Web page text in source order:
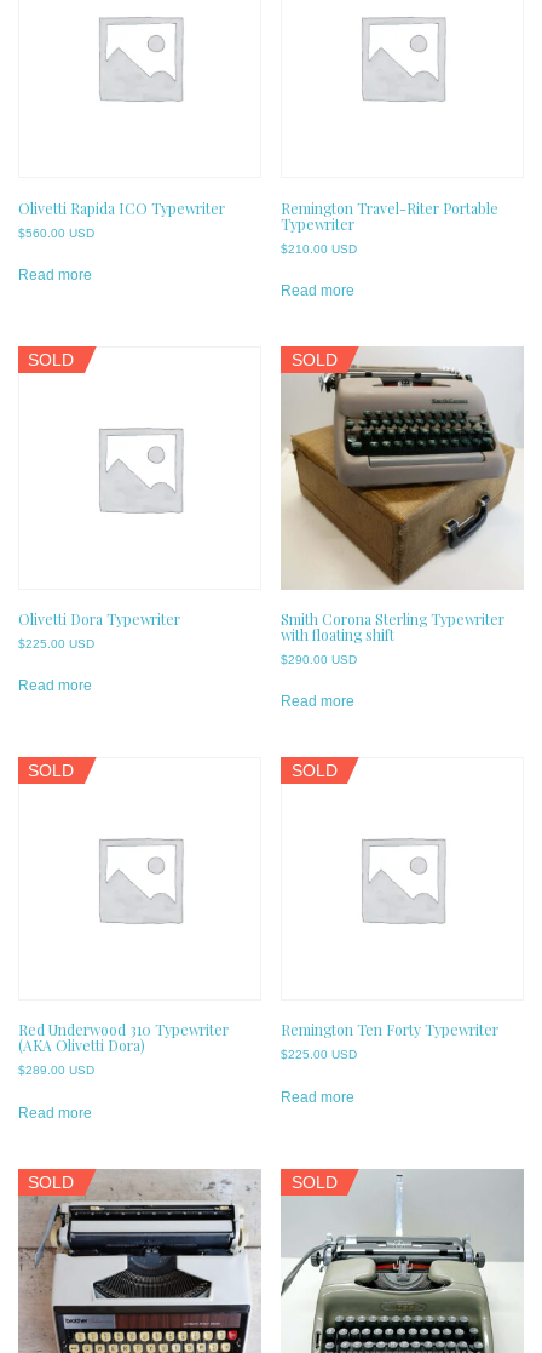
Olivetti Rapida ICO Typewriter
$560.00 USD
Read more
Remington Travel-Riter Portable
Typewriter
$210.00 USD
Read more
SOLD
Olivetti Dora Typewriter
$225.00 USD
Read more
SOLD
Smith Corona Sterling Typewriter
with floating shift
$290.00 USD
Read more
SOLD
Red Underwood 310 Typewriter
(AKA Olivetti Dora)
$289.00 USD
Read more
SOLD
Remington Ten Forty Typewriter
$225.00 USD
Read more
SOLD SOLD